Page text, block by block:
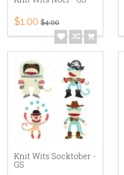
$1.00 $4.00
Knit Wits Socktober -
GS